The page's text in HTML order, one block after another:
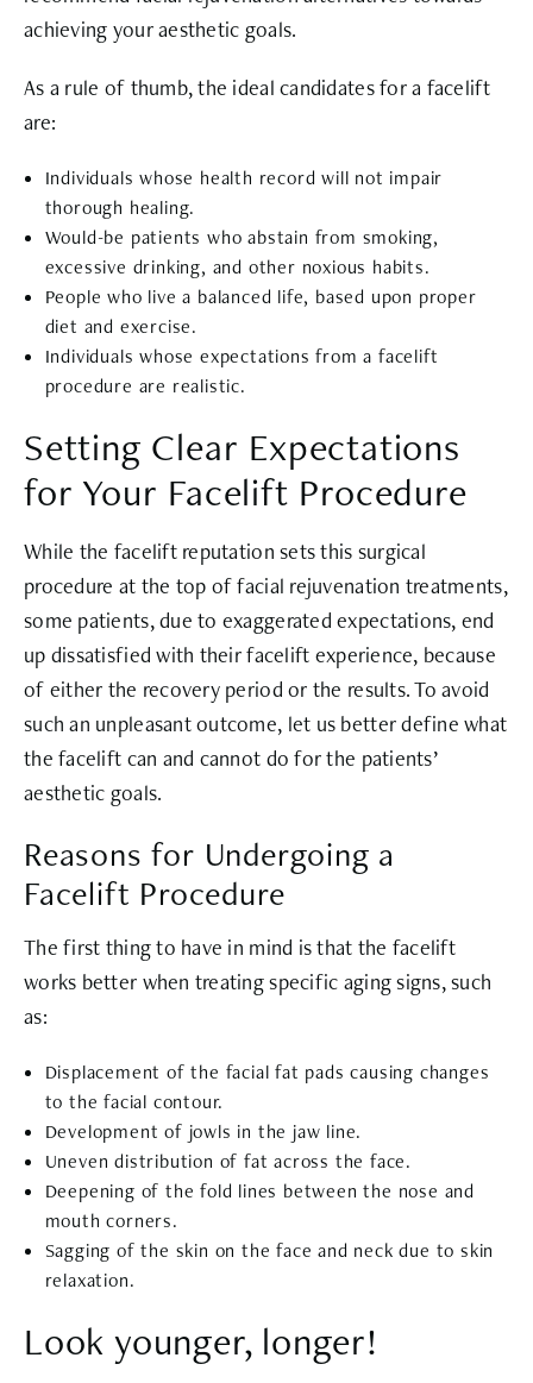
achieving your aesthetic goals.
As a rule of thumb, the ideal candidates for a facelift
are:
Individuals whose health record will not impair
thorough healing.
Would-be patients who abstain from smoking,
excessive drinking, and other noxious habits.
People who live a balanced life, based upon proper
diet and exercise.
Individuals whose expectations from a facelift
procedure are realistic.
Setting Clear Expectations
for Your Facelift Procedure
While the facelift reputation sets this surgical
procedure at the top of facial rejuvenation treatments,
some patients, due to exaggerated expectations, end
up dissatisfied with their facelift experience, because
of either the recovery period or the results. To avoid
such an unpleasant outcome, let us better define what
the facelift can and cannot do for the patients’
aesthetic goals.
Reasons for Undergoing a
Facelift Procedure
The first thing to have in mind is that the facelift
works better when treating specific aging signs, such
as:
Displacement of the facial fat pads causing changes
to the facial contour.
Development of jowls in the jaw line.
Uneven distribution of fat across the face.
Deepening of the fold lines between the nose and
mouth corners.
Sagging of the skin on the face and neck due to skin
relaxation.
Look younger, longer!